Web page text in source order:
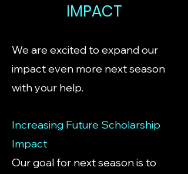
IMPACT
We are excited to expand our
impact even more next season
with your help.
Increasing Future Scholarship
Impact
Our goal for next season is to